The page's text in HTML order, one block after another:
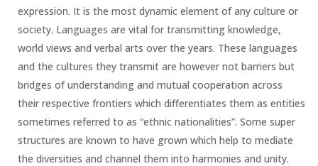
expression. It is the most dynamic element of any culture or
society. Languages are vital for transmitting knowledge,
world views and verbal arts over the years. These languages
and the cultures they transmit are however not barriers but
bridges of understanding and mutual cooperation across
their respective frontiers which differentiates them as entities
sometimes referred to as “ethnic nationalities”. Some super
structures are known to have grown which help to mediate
the diversities and channel them into harmonies and unity.